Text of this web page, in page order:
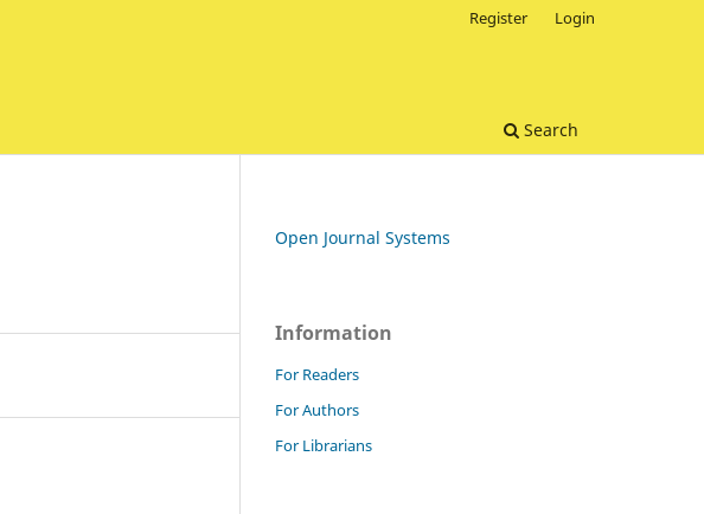
Search
Register Login
Open Journal Systems
Information
For Readers
For Authors
For Librarians